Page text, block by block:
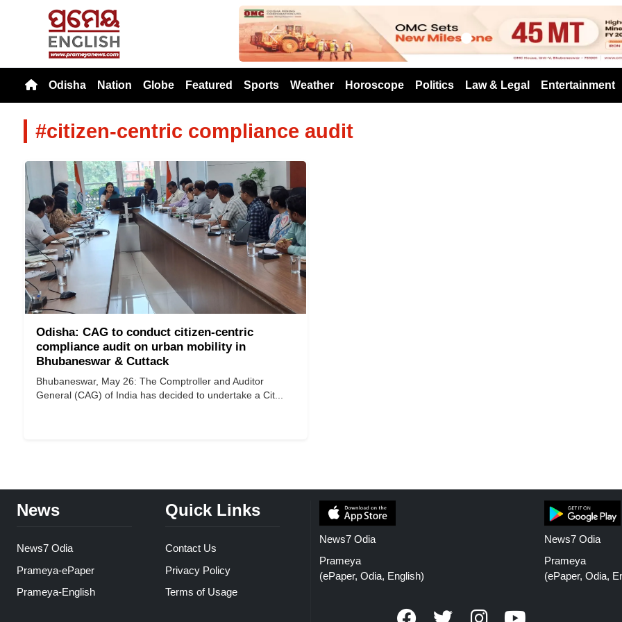
Previous
Odisha Nation Globe Featured Sports Weather Horoscope Politics Law & Legal Entertainment
#citizen-centric compliance audit
Odisha: CAG to conduct citizen-centric
compliance audit on urban mobility in
Bhubaneswar & Cuttack
Bhubaneswar, May 26: The Comptroller and Auditor
General (CAG) of India has decided to undertake a Cit...
News
News7 Odia
Prameya-ePaper
Prameya-English
Quick Links
Contact Us
Privacy Policy
Terms of Usage
News7 Odia
Prameya
(ePaper, Odia, English)
News7 Odia
Prameya
(ePaper, Odia,